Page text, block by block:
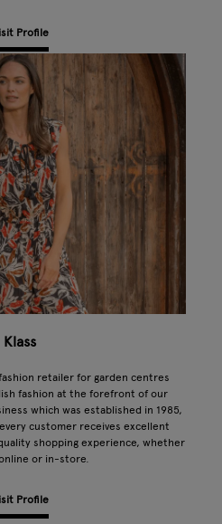
Profile
Klass
retailer for garden centres
fashion at the forefront of our
which was established in 1985,
customer receives excellent
shopping experience, whether
or in-store.
Profile